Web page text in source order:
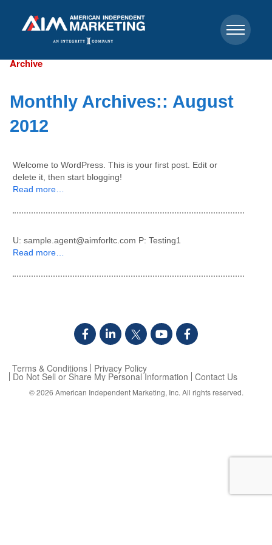
Archive
Monthly Archives:: August
2012
Welcome to WordPress. This is your first post. Edit or
delete it, then start blogging!
Read more…
U: sample.agent@aimforltc.com P: Testing1
Read more…
Terms & Conditions Privacy Policy
Do Not Sell or Share My Personal Information Contact Us
© 2026 American Independent Marketing, Inc.All rights reserved.